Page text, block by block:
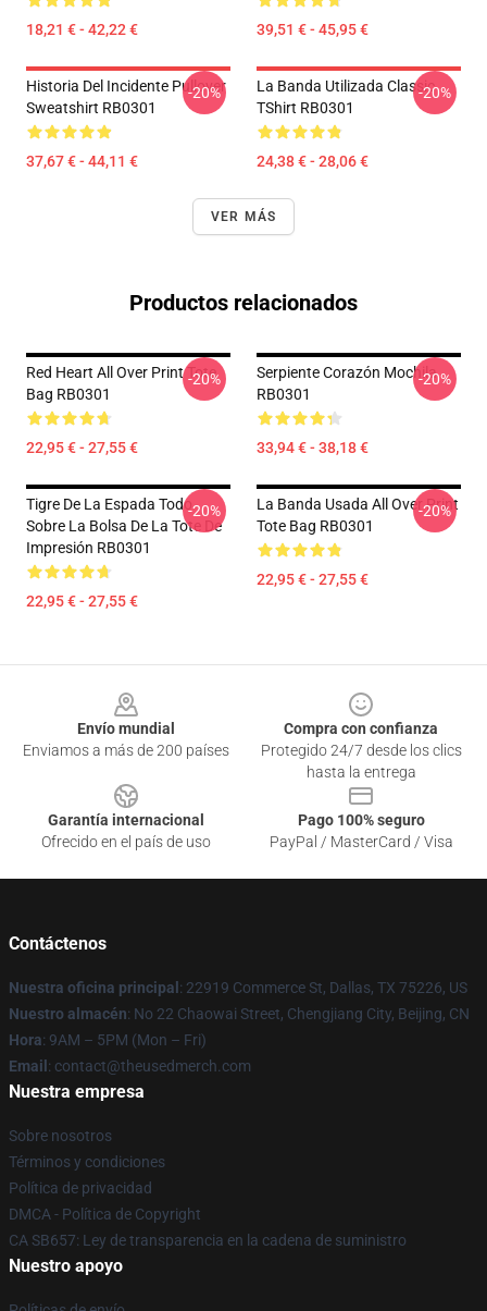
18,21 € - 42,22 € 39,51 € - 45,95 €
Historia Del Incidente Pullover
Sweatshirt RB0301
37,67 € - 44,11 €
-20%
La Banda Utilizada Classic
TShirt RB0301
24,38 € - 28,06 €
-20%
VER MÁS
Productos relacionados
Red Heart All Over Print Tote
Bag RB0301
22,95 € - 27,55 €
-20%
Serpiente Corazón Mochila
RB0301
33,94 € - 38,18 €
-20%
Tigre De La Espada Todo
Sobre La Bolsa De La Tote De
Impresión RB0301
22,95 € - 27,55 €
-20%
La Banda Usada All Over Print
Tote Bag RB0301
22,95 € - 27,55 €
-20%
Envío mundial
Enviamos a más de 200 países
Compra con confianza
Protegido 24/7 desde los clics
hasta la entrega
Garantía internacional
Ofrecido en el país de uso
Pago 100% seguro
PayPal / MasterCard / Visa
Contáctenos
Nuestra oficina principal : 22919 Commerce St, Dallas, TX 75226, US
Nuestro almacén: No 22 Chaowai Street, Chengjiang City, Beijing, CN
Hora: 9AM – 5PM (Mon – Fri)
Email : contact@theusedmerch.com
Nuestra empresa
Sobre nosotros
Términos y condiciones
Política de privacidad
DMCA - Política de Copyright
CA SB657: Ley de transparencia en la cadena de suministro
Nuestro apoyo